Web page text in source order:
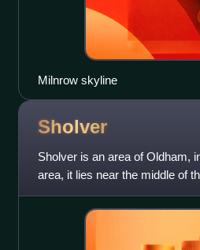
Milnrow skyline
Sholver
Sholver is an area of Oldham,
area, it lies near the middle of
northeast of Oldham's